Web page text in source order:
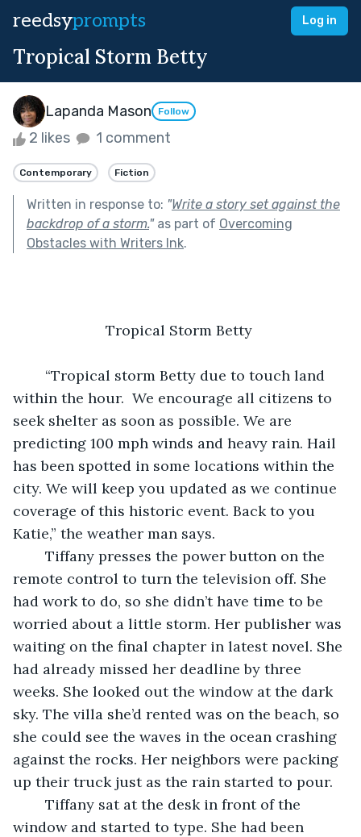
reedsyprompts Log in
Tropical Storm Betty
Lapanda Mason Follow
2 likes 1 comment
Contemporary Fiction
Written in response to: "Write a story set against the
backdrop of a storm."as part of Overcoming
Obstacles with Writers Ink.
Tropical Storm Betty
within the hour.  We encourage all citizens to
seek shelter as soon as possible. We are
predicting 100 mph winds and heavy rain. Hail
has been spotted in some locations within the
city. We will keep you updated as we continue
coverage of this historic event. Back to you
Katie,” the weather man says.
remote control to turn the television off. She
had work to do, so she didn’t have time to be
worried about a little storm. Her publisher was
waiting on the final chapter in latest novel. She
had already missed her deadline by three
weeks. She looked out the window at the dark
sky. The villa she’d rented was on the beach, so
she could see the waves in the ocean crashing
against the rocks. Her neighbors were packing
up their truck just as the rain started to pour.
window and started to type. She had been